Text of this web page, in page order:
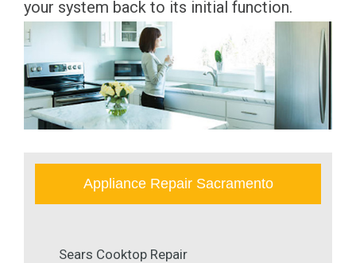
your system back to its initial function.
Appliance Repair Sacramento
Sears Cooktop Repair